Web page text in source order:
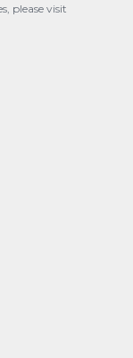
please visit